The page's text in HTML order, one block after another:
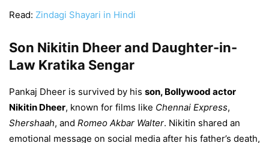
Read: Zindagi Shayari in Hindi
Son Nikitin Dheer and Daughter-in-
Law Kratika Sengar
Pankaj Dheer is survived by his son, Bollywood actor
Nikitin Dheer, known for films like Chennai Express,
Shershaah, and Romeo Akbar Walter. Nikitin shared an
emotional message on social media after his father’s death,